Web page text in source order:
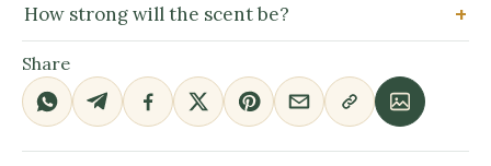
How strong will the scent be?
Share